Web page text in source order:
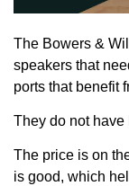
The Bowers &
speakers that
ports that benefit
They do not have
The price is on
is good, which